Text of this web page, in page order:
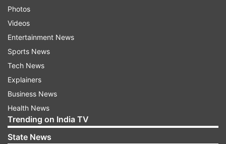
Photos
Videos
Entertainment News
Sports News
Tech News
Explainers
Business News
Health News
Trending on India TV
State News